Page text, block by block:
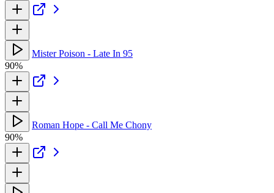
Mister Poison - Late In 95
90%
Roman Hope - Call Me Chony
90%